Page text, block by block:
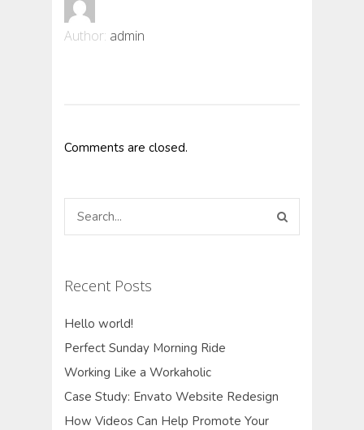
Author: admin
Comments are closed.
Recent Posts
Hello world!
Perfect Sunday Morning Ride
Working Like a Workaholic
Case Study: Envato Website Redesign
How Videos Can Help Promote Your